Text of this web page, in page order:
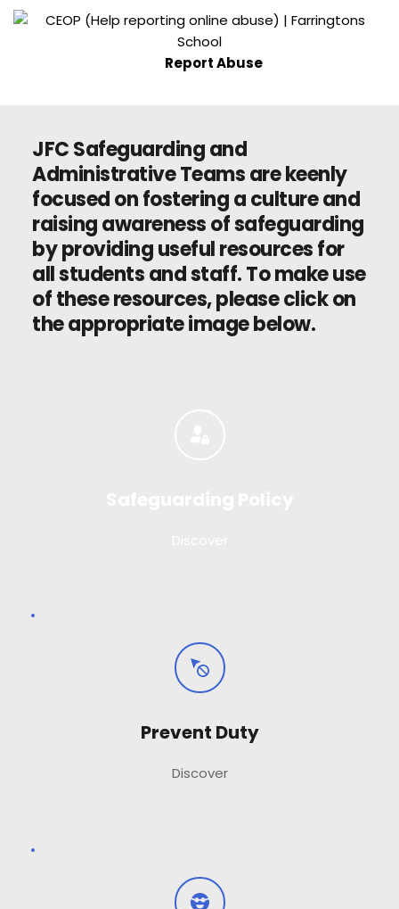
Report Abuse
JFC Safeguarding and
Administrative Teams are keenly
focused on fostering a culture and
raising awareness of safeguarding
by providing useful resources for
all students and staff. To make use
of these resources, please click on
the appropriate image below.
Prevent Duty
Discover